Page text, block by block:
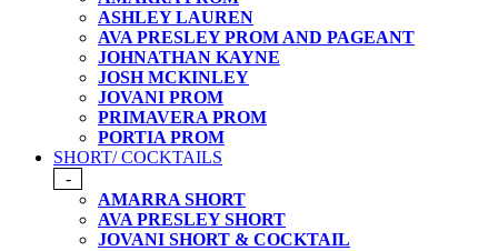
ASHLEY LAUREN
AVA PRESLEY PROM AND PAGEANT
JOHNATHAN KAYNE
JOSH MCKINLEY
JOVANI PROM
PRIMAVERA PROM
PORTIA PROM
SHORT/ COCKTAILS
-
AMARRA SHORT
AVA PRESLEY SHORT
JOVANI SHORT & COCKTAIL